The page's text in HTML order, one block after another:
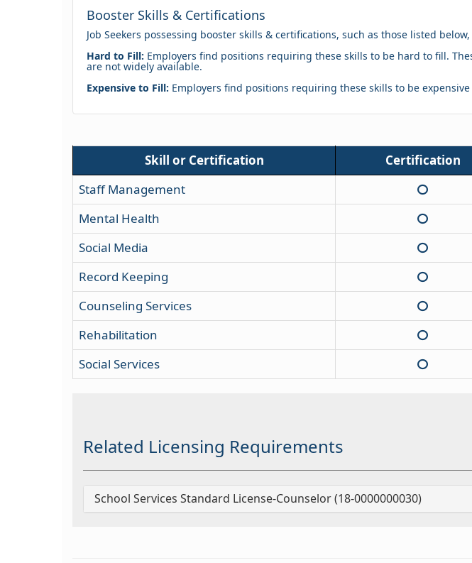
Booster Skills & Certifications
Job Seekers possessing booster skills & certifications, such as those listed
Hard to Fill: Employers find positions requiring these skills to be hard to fill.
are not widely available.
Expensive to Fill: Employers find positions requiring these skills to be
Skill or Certification Certification
Staff Management
Mental Health
Social Media
Record Keeping
Counseling Services
Rehabilitation
Social Services
Related Licensing Requirements
School Services Standard License-Counselor (18-0000000030)